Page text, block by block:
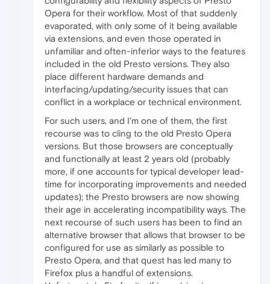
Opera for their workflow. Most of that suddenly
evaporated, with only some of it being available
via extensions, and even those operated in
unfamiliar and often-inferior ways to the features
included in the old Presto versions. They also
place different hardware demands and
interfacing/updating/security issues that can
conflict in a workplace or technical environment.
For such users, and I'm one of them, the first
recourse was to cling to the old Presto Opera
versions. But those browsers are conceptually
and functionally at least 2 years old (probably
more, if one accounts for typical developer lead-
time for incorporating improvements and needed
updates); the Presto browsers are now showing
their age in accelerating incompatibility ways. The
next recourse of such users has been to find an
alternative browser that allows that browser to be
configured for use as similarly as possible to
Presto Opera, and that quest has led many to
Firefox plus a handful of extensions.